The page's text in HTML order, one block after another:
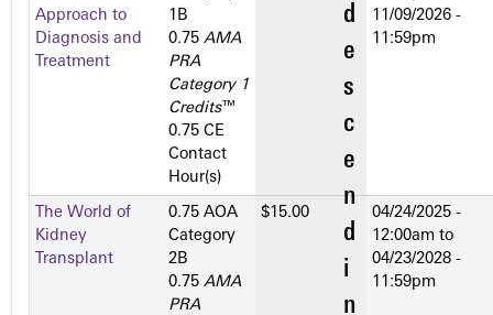
Approach to
Diagnosis and
Treatment
1­B
0.75 AMA
PRA
Category 1
Credits™
0.75 CE
Contact
Hour(s)
11/09/2026 -
11:59pm
The World of
Kidney
Transplant
0.75 AOA
Category
2­B
0.75 AMA
PRA
$15.00
04/24/2025 -
12:00am to
04/23/2028 -
11:59pm